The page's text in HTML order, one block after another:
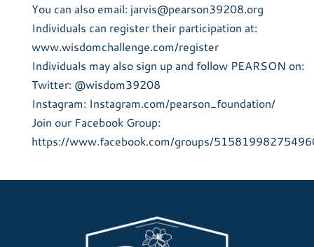
You can also email: jarvis@pearson39208.org
Individuals can register their participation at:
www.wisdomchallenge.com/register
Individuals may also sign up and follow PEARSON on:
Twitter: @wisdom39208
Instagram: Instagram.com/pearson_foundation/
Join our Facebook Group:
https://www.facebook.com/groups/